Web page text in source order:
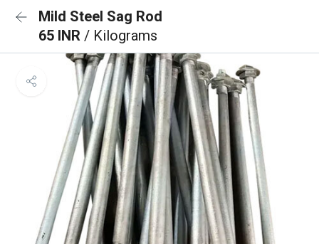
Mild Steel Sag Rod
65 INR / Kilograms